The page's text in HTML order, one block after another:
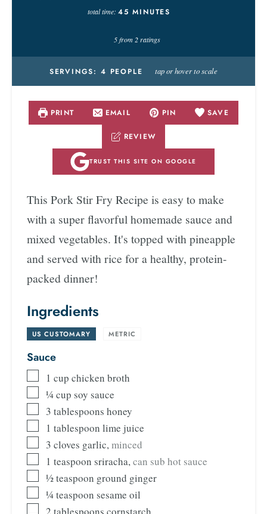
total time: 45 MINUTES
5from 2ratings
SERVINGS: 4 PEOPLE tap or hover to scale
PRINT EMAIL PIN SAVE
REVIEW
TRUST THIS SITE ON GOOGLE
This Pork Stir Fry Recipe is easy to make
with a super flavorful homemade sauce and
mixed vegetables. It's topped with pineapple
and served with rice for a healthy, protein-
packed dinner!
Ingredients
US CUSTOMARY METRIC
Sauce
1 cup chicken broth
¼cup soy sauce
3 tablespoons honey
1 tablespoon lime juice
3 cloves garlic,minced
1 teaspoon sriracha,can sub hot sauce
½teaspoon ground ginger
¼teaspoon sesame oil
2 tablespoons cornstarch